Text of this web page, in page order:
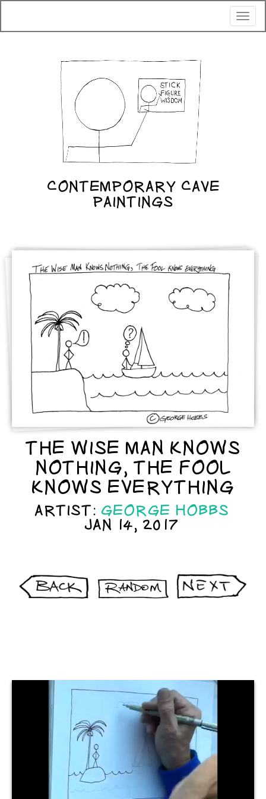
CONTEMPORARY CAVE
PAINTINGS
THE WISE MAN KNOWS
NOTHING, THE FOOL
KNOWS EVERYTHING
ARTIST: GEORGE HOBBS
JAN 14, 2017